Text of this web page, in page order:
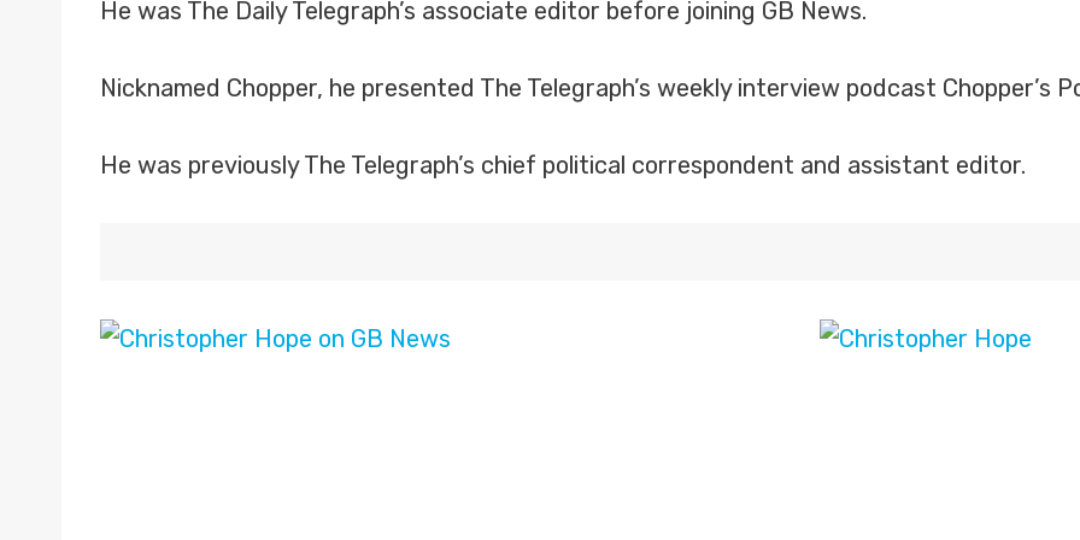
He was The Daily Telegraph’s associate editor before joining GB News.
Nicknamed Chopper, he presented The Telegraph’s weekly interview podcast Chopper’s
He was previously The Telegraph’s chief political correspondent and assistant editor.